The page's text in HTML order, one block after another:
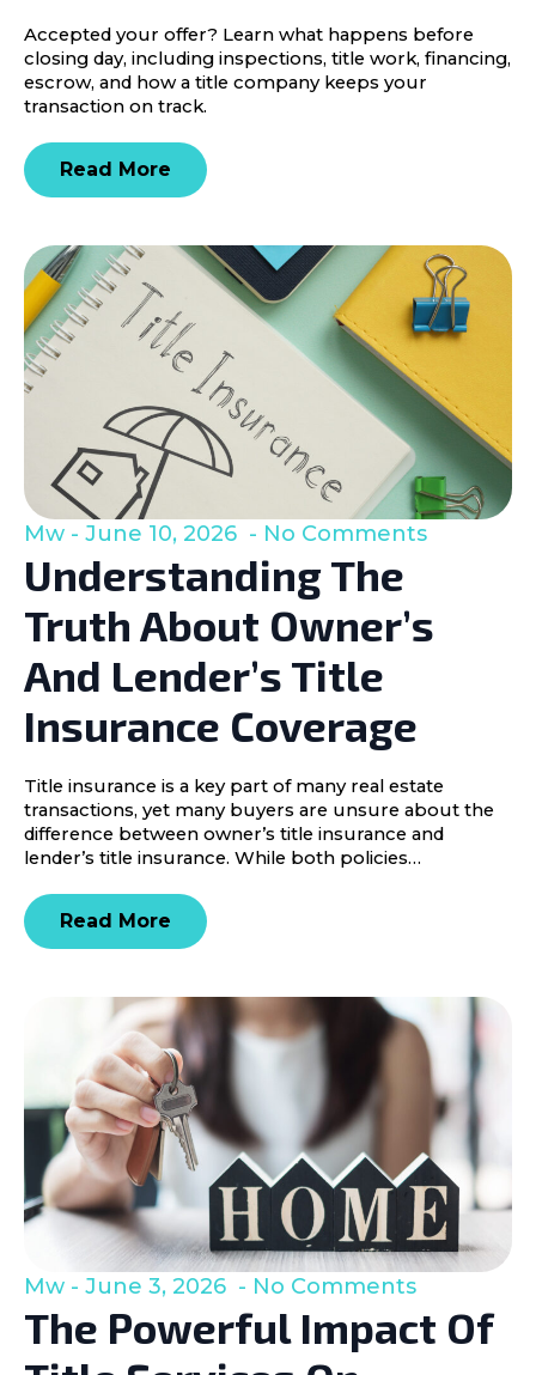
Accepted your offer? Learn what happens before
closing day, including inspections, title work, financing,
escrow, and how a title company keeps your
transaction on track.
Read More
Understanding The
Truth About Owner’s
And Lender’s Title
Insurance Coverage
Mw June 10, 2026 No Comments
Title insurance is a key part of many real estate
transactions, yet many buyers are unsure about the
difference between owner’s title insurance and
lender’s title insurance. While both policies…
Read More
The Powerful Impact Of
Mw June 3, 2026 No Comments